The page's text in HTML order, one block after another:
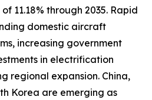
11.18% through 2035. Rapid
domestic aircraft
increasing government
in electrification
regional expansion. China,
Korea are emerging as